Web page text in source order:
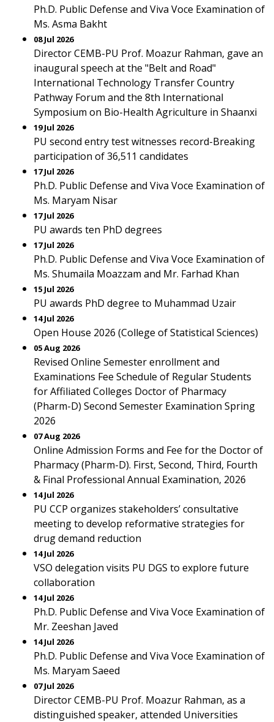
Ph.D. Public Defense and Viva Voce Examination of
Ms. Asma Bakht
08 Jul 2026
Director CEMB-PU Prof. Moazur Rahman, gave an
inaugural speech at the "Belt and Road"
International Technology Transfer Country
Pathway Forum and the 8th International
Symposium on Bio-Health Agriculture in Shaanxi
19 Jul 2026
PU second entry test witnesses record-Breaking
participation of 36,511 candidates
17 Jul 2026
Ph.D. Public Defense and Viva Voce Examination of
Ms. Maryam Nisar
17 Jul 2026
PU awards ten PhD degrees
17 Jul 2026
Ph.D. Public Defense and Viva Voce Examination of
Ms. Shumaila Moazzam and Mr. Farhad Khan
15 Jul 2026
PU awards PhD degree to Muhammad Uzair
14 Jul 2026
Open House 2026 (College of Statistical Sciences)
05 Aug 2026
Revised Online Semester enrollment and
Examinations Fee Schedule of Regular Students
for Affiliated Colleges Doctor of Pharmacy
(Pharm-D) Second Semester Examination Spring
2026
07 Aug 2026
Online Admission Forms and Fee for the Doctor of
Pharmacy (Pharm-D). First, Second, Third, Fourth
& Final Professional Annual Examination, 2026
14 Jul 2026
PU CCP organizes stakeholders’ consultative
meeting to develop reformative strategies for
drug demand reduction
14 Jul 2026
VSO delegation visits PU DGS to explore future
collaboration
14 Jul 2026
Ph.D. Public Defense and Viva Voce Examination of
Mr. Zeeshan Javed
14 Jul 2026
Ph.D. Public Defense and Viva Voce Examination of
Ms. Maryam Saeed
07 Jul 2026
Director CEMB-PU Prof. Moazur Rahman, as a
distinguished speaker, attended Universities